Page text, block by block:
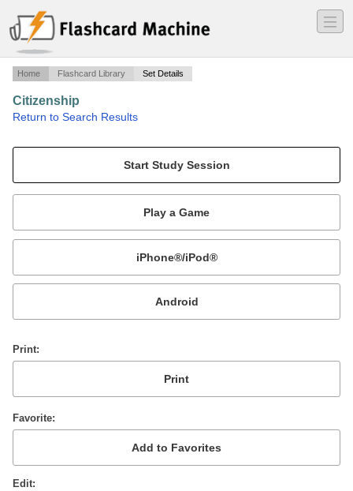
―
―
―
Home Flashcard Library Set Details
Citizenship
Return to Search Results
Mobile:
or
Print
Favorite
Edit